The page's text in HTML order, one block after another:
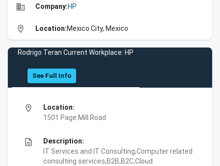
business Company:HP
location_on Location:Mexico City, Mexico
Rodrigo Teran Current Workplace: HP
See Full Info
location_on
Location:
1501 Page Mill Road
description
Description:
IT Services and IT Consulting,Computer related
consulting services,B2B,B2C,Cloud